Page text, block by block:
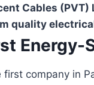
Cables (PVT)
quality
first company in